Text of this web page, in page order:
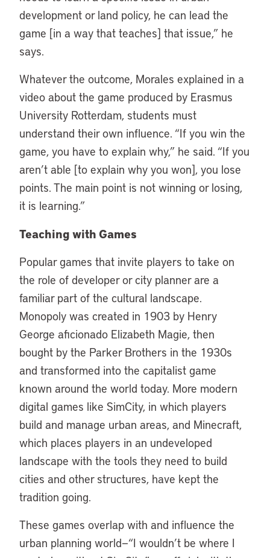
development or land policy, he can lead the
game [in a way that teaches] that issue,” he
says.
Whatever the outcome, Morales explained in a
video about the game produced by Erasmus
University Rotterdam, students must
understand their own influence. “If you win the
game, you have to explain why,” he said. “If you
aren’t able [to explain why you won], you lose
points. The main point is not winning or losing,
it is learning.”
Teaching with Games
Popular games that invite players to take on
the role of developer or city planner are a
familiar part of the cultural landscape.
Monopoly was created in 1903 by Henry
George aficionado Elizabeth Magie, then
bought by the Parker Brothers in the 1930s
and transformed into the capitalist game
known around the world today. More modern
digital games like SimCity, in which players
build and manage urban areas, and Minecraft,
which places players in an undeveloped
landscape with the tools they need to build
cities and other structures, have kept the
tradition going.
These games overlap with and influence the
urban planning world—“I wouldn’t be where I